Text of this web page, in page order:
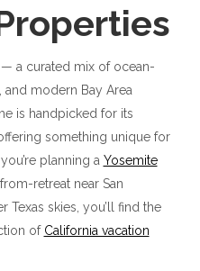
a curated mix of ocean-
and modern Bay Area
is handpicked for its
something unique for
planning a Yosemite
retreat near San
Texas skies, you’ll find the
of California vacation